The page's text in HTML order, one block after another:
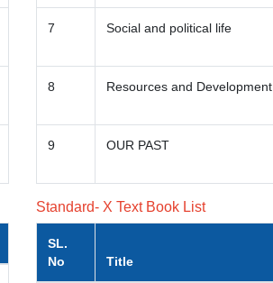
7 Social and political life
8 Resources and Development
9 OUR PAST
Standard- X Text Book List
SL.
No
Title